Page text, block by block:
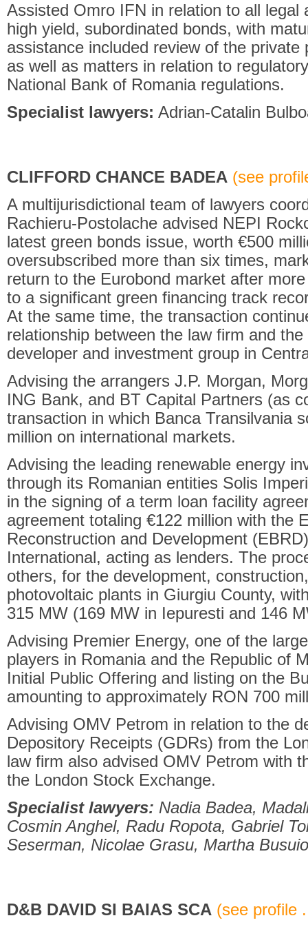
Assisted Omro IFN in relation to all legal
high yield, subordinated bonds, with
assistance included review of the private
as well as matters in relation to
National Bank of Romania regulations.
Specialist lawyers: Adrian-Catalin
CLIFFORD CHANCE BADEA (see
A multijurisdictional team of lawyers
Rachieru-Postolache advised NEPI
latest green bonds issue, worth €500
oversubscribed more than six times,
return to the Eurobond market after
to a significant green financing track
At the same time, the transaction
relationship between the law firm and
developer and investment group in
Advising the arrangers J.P. Morgan,
ING Bank, and BT Capital Partners (as
transaction in which Banca Transilvania
million on international markets.
Advising the leading renewable energy
through its Romanian entities Solis
in the signing of a term loan facility
agreement totaling €122 million with the
Reconstruction and Development
International, acting as lenders. The
others, for the development,
photovoltaic plants in Giurgiu County,
315 MW (169 MW in Iepuresti and 146
Advising Premier Energy, one of the
players in Romania and the Republic of
Initial Public Offering and listing on the
amounting to approximately RON 700
Advising OMV Petrom in relation to the
Depository Receipts (GDRs) from the
law firm also advised OMV Petrom with
the London Stock Exchange.
Specialist lawyers: Nadia Badea,
Cosmin Anghel, Radu Ropota, Gabriel
Seserman, Nicolae Grasu, Martha
D&B DAVID SI BAIAS SCA (see profile